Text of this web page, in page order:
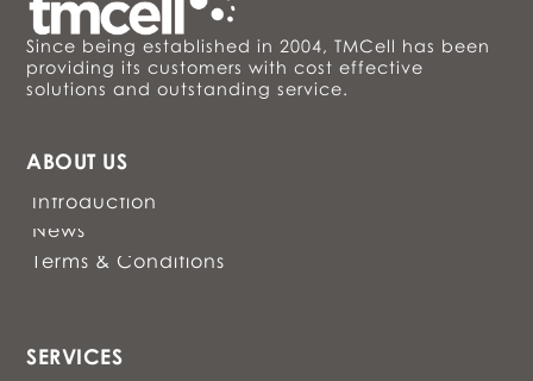
Since being established in 2004, TMCell has been
providing its customers with cost effective
solutions and outstanding service.
ABOUT US
Introduction
News
Terms & Conditions
SERVICES